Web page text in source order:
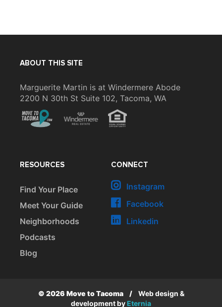
ABOUT THIS SITE
Marguerite Martin is at Windermere Abode
2200 N 30th St Suite 102, Tacoma, WA
CONNECT
Instagram
Facebook
Linkedin
RESOURCES
Find Your Place
Meet Your Guide
Neighborhoods
Podcasts
Blog
© 2026 Move to Tacoma /
Web design &
development by Eternia